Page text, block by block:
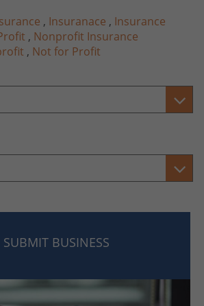
, Insuranace , Insurance
, Nonprofit Insurance
, Not for Profit
SUBMIT BUSINESS